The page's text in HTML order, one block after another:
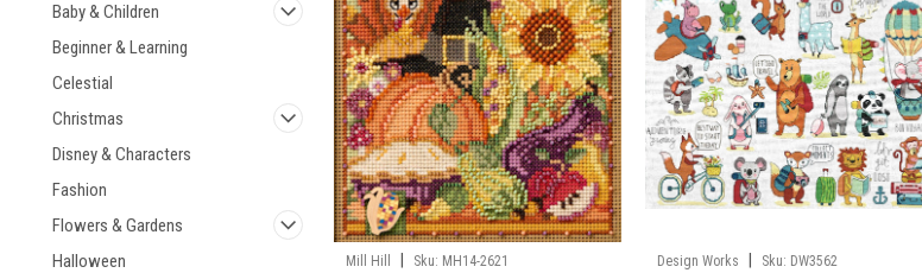
Baby & Children
Beginner & Learning
Celestial
Christmas
Disney & Characters
Fashion
Flowers & Gardens
Halloween
Mill Hill Sku: MH14-2621
Design Works Sku: DW3562